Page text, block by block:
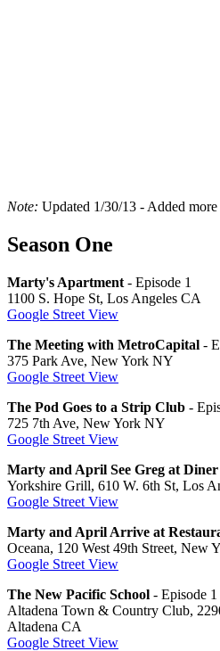
Note: Updated 1/30/13 - Added more
Season One
Marty's Apartment - Episode 1
1100 S. Hope St, Los Angeles CA
Google Street View
The Meeting with MetroCapital -
375 Park Ave, New York NY
Google Street View
The Pod Goes to a Strip Club -
725 7th Ave, New York NY
Google Street View
Marty and April See Greg at Diner
Yorkshire Grill, 610 W. 6th St, Los
Google Street View
Marty and April Arrive at
Oceana, 120 West 49th Street, New
Google Street View
The New Pacific School - Episode 1
Altadena Town & Country Club,
Altadena CA
Google Street View